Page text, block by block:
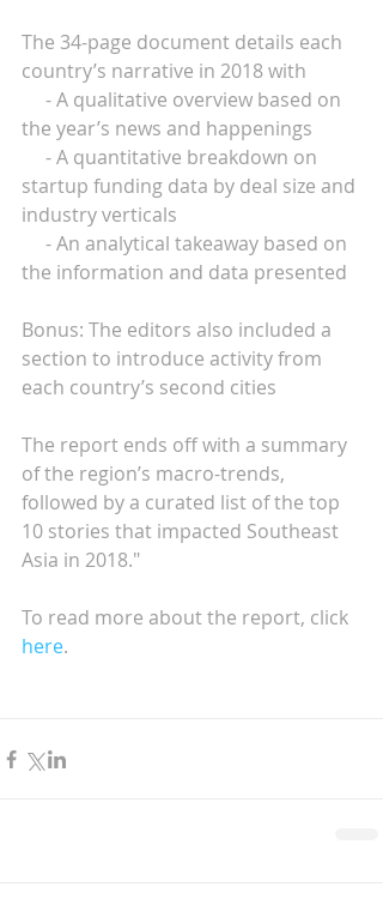
The 34-page document details each
country’s narrative in 2018 with
the year’s news and happenings
startup funding data by deal size and
industry verticals
the information and data presented
Bonus: The editors also included a
section to introduce activity from
each country’s second cities
The report ends off with a summary
of the region’s macro-trends,
followed by a curated list of the top
10 stories that impacted Southeast
Asia in 2018."
To read more about the report, click
here.